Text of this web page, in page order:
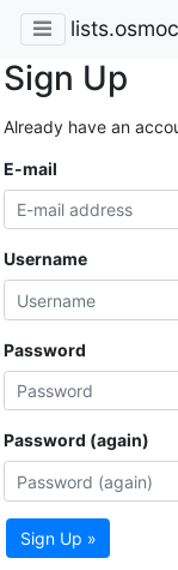
Sign Up
Already have an
E-mail
Username
Password
Password (again)
Sign Up »